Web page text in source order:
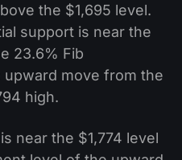
the $1,695 level.
support is near the
23.6% Fib
move from the
high.
near the $1,774 level